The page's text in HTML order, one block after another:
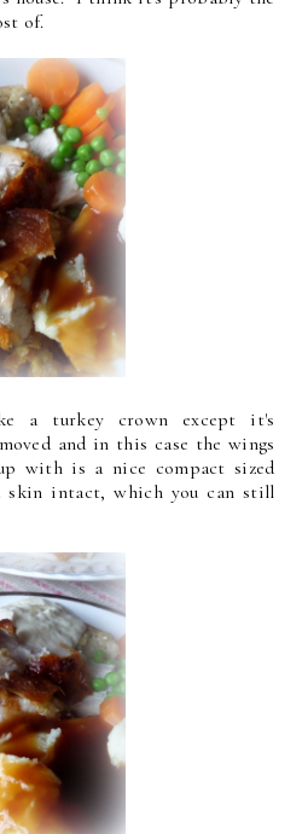
of.
a turkey crown except it's
and in this case the wings
with is a nice compact sized
skin intact, which you can still